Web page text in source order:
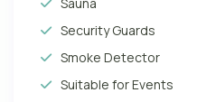
Security Guards
Smoke Detector
Suitable for Events